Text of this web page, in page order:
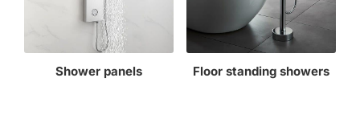
Shower panels Floor standing showers